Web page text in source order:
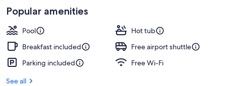
Popular amenities
Pool
Hot tub
Breakfast included
Free airport shuttle
Parking included
Free Wi-Fi
See all